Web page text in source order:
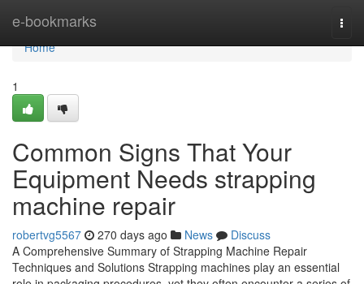
e-bookmarks
Home
Home
1
Common Signs That Your
Equipment Needs strapping
machine repair
robertvg5567 270 days ago News
Discuss
A Comprehensive Summary of Strapping Machine Repair
Techniques and Solutions Strapping machines play an essential